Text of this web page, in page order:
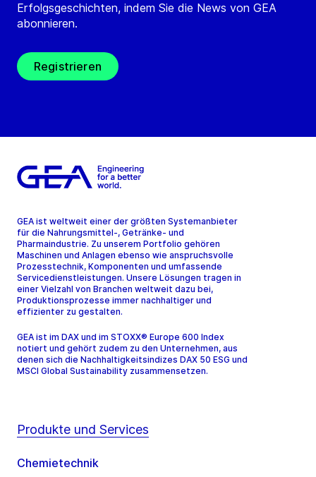
Erfolgsgeschichten, indem Sie die News von GEA
abonnieren.
Registrieren
GEA ist weltweit einer der größten Systemanbieter
für die Nahrungsmittel-, Getränke- und
Pharmaindustrie. Zu unserem Portfolio gehören
Maschinen und Anlagen ebenso wie anspruchsvolle
Prozesstechnik, Komponenten und umfassende
Servicedienstleistungen. Unsere Lösungen tragen in
einer Vielzahl von Branchen weltweit dazu bei,
Produktionsprozesse immer nachhaltiger und
effizienter zu gestalten.
GEA ist im DAX und im STOXX® Europe 600 Index
notiert und gehört zudem zu den Unternehmen, aus
denen sich die Nachhaltigkeitsindizes DAX 50 ESG und
MSCI Global Sustainability zusammensetzen.
Produkte und Services
Chemietechnik